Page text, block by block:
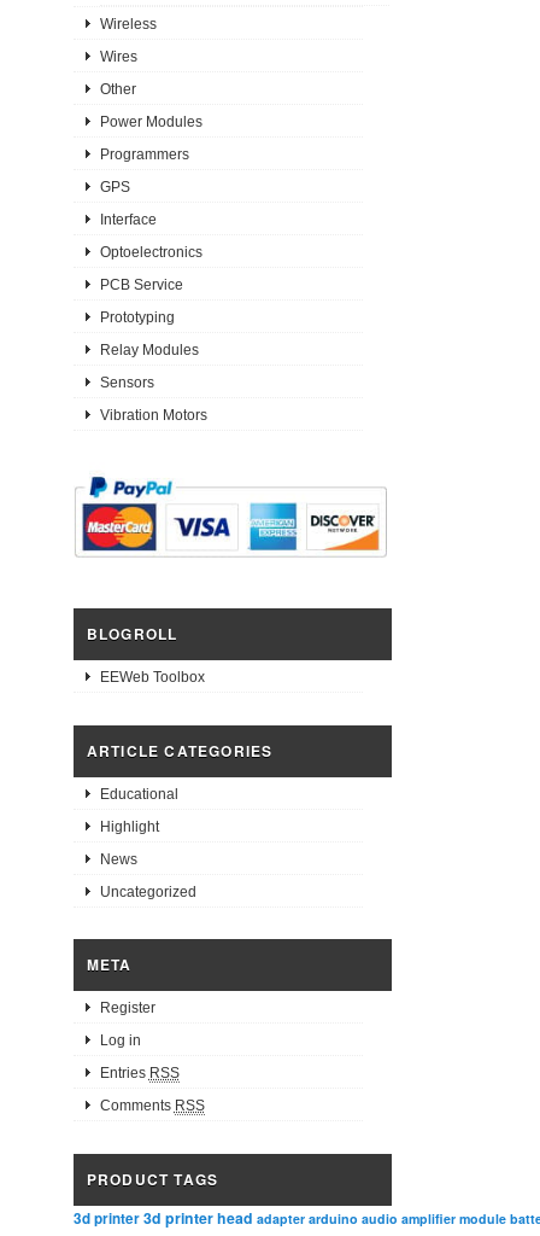
Wireless
Wires
Other
Power Modules
Programmers
GPS
Interface
Optoelectronics
PCB Service
Prototyping
Relay Modules
Sensors
Vibration Motors
BLOGROLL
EEWeb Toolbox
ARTICLE CATEGORIES
Educational
Highlight
News
Uncategorized
META
Register
Log in
Entries RSS
Comments RSS
PRODUCT TAGS
3d printer3d printer head adapter arduino audio amplifier module